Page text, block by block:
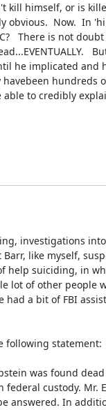
kill himself, or is
Now.  In
There is not
he implicated and
havebeen
to credibly
investigations
like myself,
help suiciding, in
lot of other people
had a bit of FBI
following statement:
custody. Mr.
answered. In